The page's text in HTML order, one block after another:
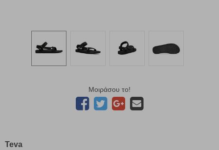
Μοιράσου το!
Teva